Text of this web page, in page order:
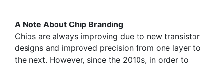
A Note About Chip Branding
Chips are always improving due to new transistor
designs and improved precision from one layer to
the next. However, since the 2010s, in order to